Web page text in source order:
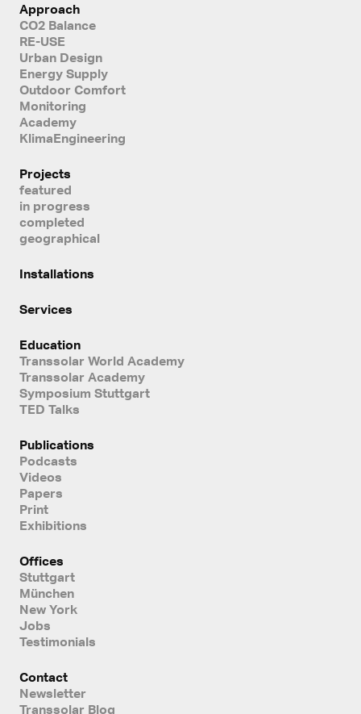
Approach
CO2 Balance
RE-USE
Urban Design
Energy Supply
Outdoor Comfort
Monitoring
Academy
KlimaEngineering
Projects
featured
in progress
completed
geographical
Installations
Services
Education
Transsolar World Academy
Transsolar Academy
Symposium Stuttgart
TED Talks
Publications
Podcasts
Videos
Papers
Print
Exhibitions
Offices
Stuttgart
München
New York
Jobs
Testimonials
Contact
Newsletter
Transsolar Blog